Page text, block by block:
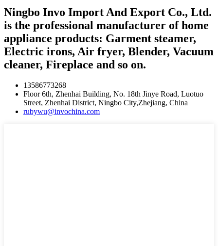
Ningbo Invo Import And Export Co., Ltd.
is the professional manufacturer of home
appliance products: Garment steamer,
Electric irons, Air fryer, Blender, Vacuum
cleaner, Fireplace and so on.
13586773268
Floor 6th, Zhenhai Building, No. 18th Jinye Road, Luotuo
Street, Zhenhai District, Ningbo City,Zhejiang, China
rubywu@invochina.com